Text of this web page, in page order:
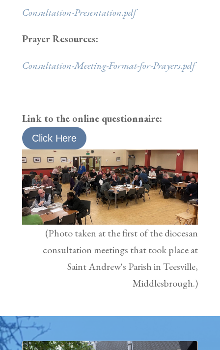
Consultation-Presentation.pdf
Prayer Resources:
Consultation-Meeting-Format-for-Prayers.pdf
Link to the online questionnaire:
Click Here
(Photo taken at the first of the diocesan
consultation meetings that took place at
Saint Andrew's Parish in Teesville,
Middlesbrough.)